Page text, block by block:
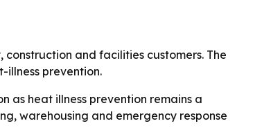
and facilities customers. The
illness prevention.
as heat illness prevention remains a
warehousing and emergency response